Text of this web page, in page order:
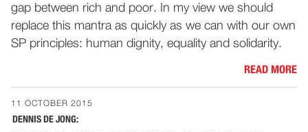
gap between rich and poor. In my view we should
replace this mantra as quickly as we can with our own
SP principles: human dignity, equality and solidarity.
READ MORE
11 OCTOBER 2015
DENNIS DE JONG: